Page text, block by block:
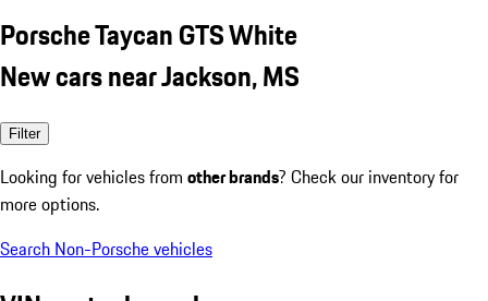
Porsche Taycan GTS White
New cars near Jackson, MS
Filter
Looking for vehicles from other brands? Check our inventory for
more options.
Search Non-Porsche vehicles